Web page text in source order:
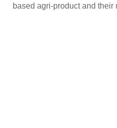
based agri-product and